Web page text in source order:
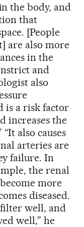
the body, and
that
[People
are also more
in the
and
also
is a risk factor
increases the
also causes
arteries are
failure. In
the renal
more
diseased.
filter well, and
well,” he